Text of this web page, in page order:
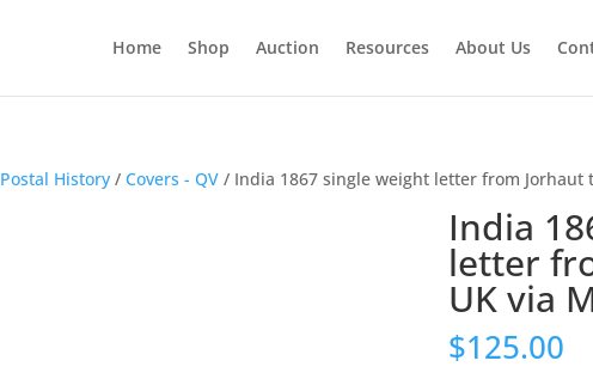
Home Shop Auction Resources About Us
Postal History/ Covers - QV/ India 1867 single weight letter from Jorhaut
India
letter
UK via
$125.00